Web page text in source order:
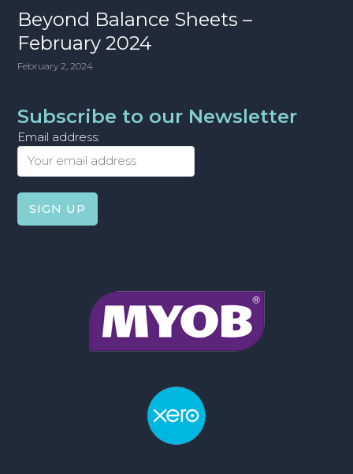
Beyond Balance Sheets –
February 2024
February 2, 2024
Subscribe to our Newsletter
Email address: